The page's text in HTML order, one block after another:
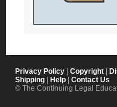
Privacy Policy Copyright
Shipping
Help
Contact Us
© The Continuing Legal